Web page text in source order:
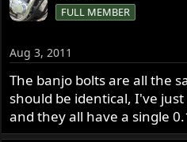
FULL MEMBER
Aug 3, 2011
The banjo bolts are all the
should be identical, I've
and they all have a single